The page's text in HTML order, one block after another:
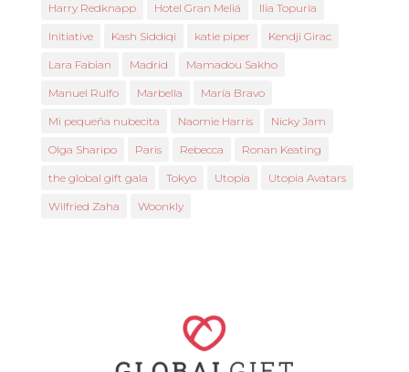
Harry Redknapp Hotel Gran Meliá Ilia Topuria
Initiative Kash Siddiqi katie piper Kendji Girac
Lara Fabian Madrid Mamadou Sakho
Manuel Rulfo Marbella María Bravo
Mi pequeña nubecita Naomie Harris Nicky Jam
Olga Sharipo Paris Rebecca Ronan Keating
the global gift gala Tokyo Utopia Utopia Avatars
Wilfried Zaha Woonkly